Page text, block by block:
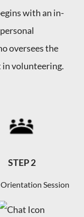
with an in-
oversees the
in volunteering.
STEP 2
Session